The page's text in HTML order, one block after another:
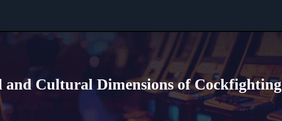
and Cultural Dimensions of Cockfighting